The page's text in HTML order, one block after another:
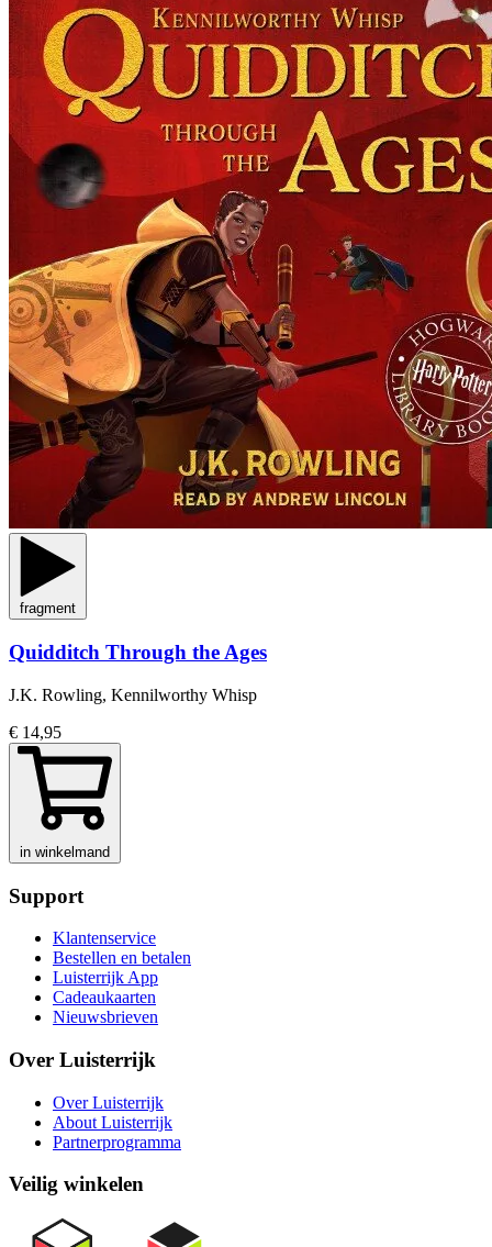
fragment
Quidditch Through the Ages
J.K. Rowling, Kennilworthy Whisp
€ 14,95
in winkelmand
Support
Klantenservice
Bestellen en betalen
Luisterrijk App
Cadeaukaarten
Nieuwsbrieven
Over Luisterrijk
Over Luisterrijk
About Luisterrijk
Partnerprogramma
Veilig winkelen